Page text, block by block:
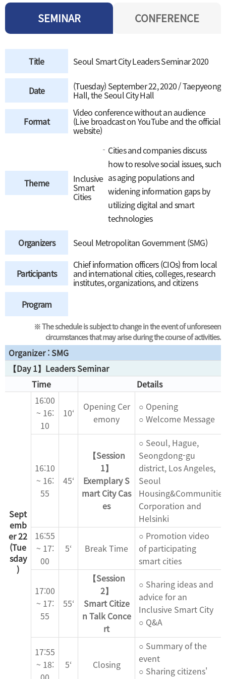
SEMINAR CONFERENCE
Title Seoul Smart City Leaders Seminar 2020
Date (Tuesday) September 22, 2020 / Taepyeong
Hall, the Seoul City Hall
Format
Video conference without an audience
(Live broadcast on YouTube and the official
website)
Theme Inclusive
Smart
Cities
Cities and companies discuss
how to resolve social issues, such
as aging populations and
widening information gaps by
utilizing digital and smart
technologies
Organizers
Seoul Metropolitan Government (SMG)
Participants
Chief information officers (CIOs) from local
and international cities, colleges, research
institutes, organizations, and citizens
Program
※ The schedule is subject to change in the event of unforeseen
circumstances that may arise during the course of activities.
Organizer : SMG
【Day 1】Leaders Seminar
Time
Details
Sept
emb
er 22
(Tue
sday
)
16:00
~ 16:
10
10‘
Opening Cer
emony
○ Opening
○ Welcome Message
16:10
~ 16:
55
45‘
【Session
1】
Exemplary S
mart City Cas
es
○ Seoul, Hague,
Seongdong-gu
district, Los Angeles,
Seoul
Housing&Communities
Corporation and
Helsinki
16:55
~ 17:
00
5‘ Break Time
○ Promotion video
of participating
smart cities
17:00
~ 17:
55
55‘
【Session
2】
Smart Citize
n Talk Conce
rt
○ Sharing ideas and
advice for an
Inclusive Smart City
○ Q&A
17:55
~ 18:
5‘ Closing
○ Summary of the
event
○ Sharing citizens'